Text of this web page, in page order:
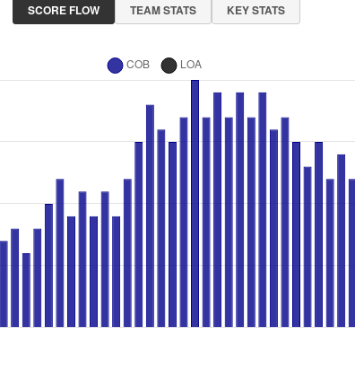
SCORE FLOW TEAM STATS KEY STATS